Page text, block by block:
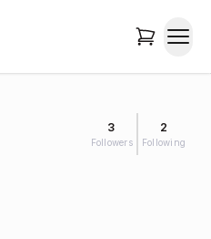
3
Followers
2
Following